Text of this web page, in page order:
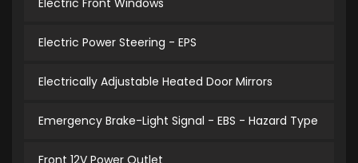
Electric Front Windows
Electric Power Steering - EPS
Electrically Adjustable Heated Door Mirrors
Emergency Brake-Light Signal - EBS - Hazard Type